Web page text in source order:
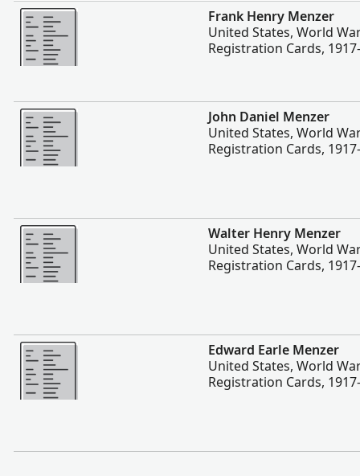
More
Frank Henry Menzer
United States, World
Registration Cards,
More
John Daniel Menzer
United States, World
Registration Cards,
More
Walter Henry Menzer
United States, World
Registration Cards,
More
Edward Earle Menzer
United States, World
Registration Cards,